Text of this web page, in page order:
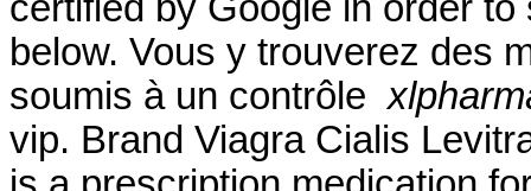
below. Vous y trouverez des
soumis à un contrôle
vip. Brand Viagra Cialis